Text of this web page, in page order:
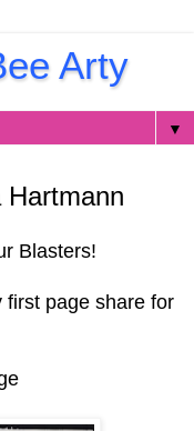
Arty
▼
Hartmann
Blasters!
first page share for